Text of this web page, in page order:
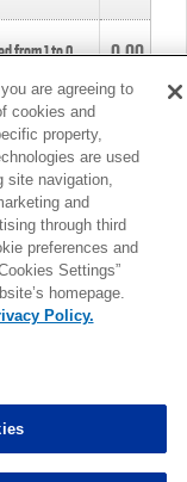
from1to0. 0.00
to5.
from3to4. 0.00
from3to2. 0.00
MORE
are agreeing to
cookies and
property,
are used
site navigation,
and
through third
preferences and
Settings”
homepage.
Policy.